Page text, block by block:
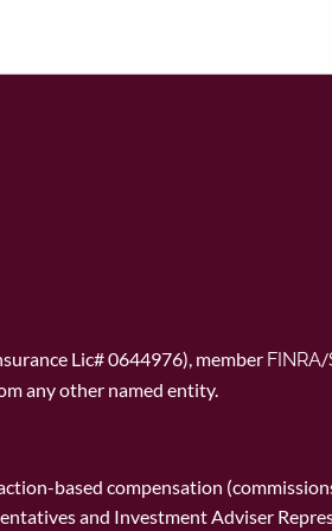
Lic# 0644976), member FINRA/
any other named entity.
based compensation
and Investment Adviser